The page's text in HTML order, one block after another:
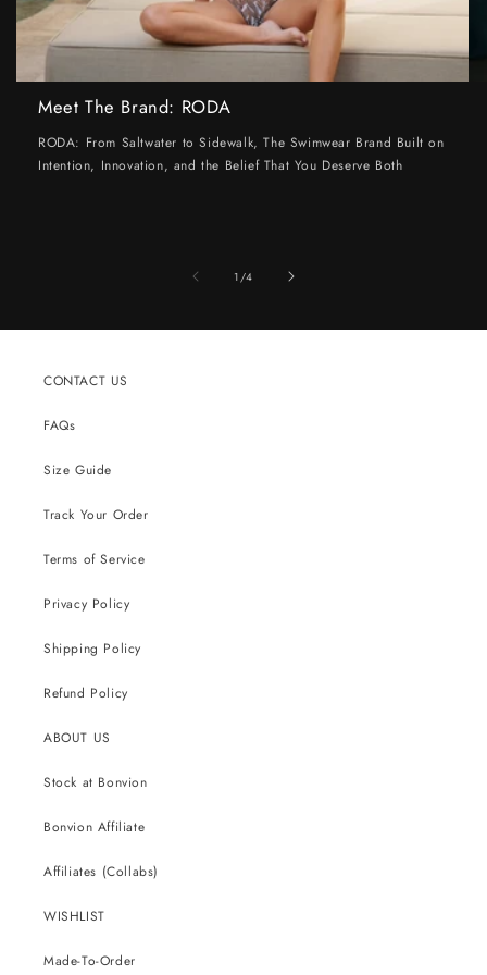
Meet The Brand: RODA
RODA: From Saltwater to Sidewalk, The Swimwear Brand Built on
Intention, Innovation, and the Belief That You Deserve Both
1 /of
4
CONTACT US
FAQs
Size Guide
Track Your Order
Terms of Service
Privacy Policy
Shipping Policy
Refund Policy
ABOUT US
Stock at Bonvion
Bonvion Affiliate
Affiliates (Collabs)
WISHLIST
Made-To-Order